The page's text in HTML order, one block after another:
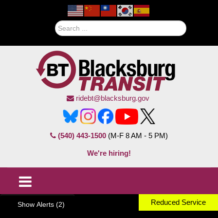
ridebt@blacksburg.gov
(540) 443-1500 (M-F 8 AM - 5 PM)
We're hiring!
Show Alerts (2) Reduced Service